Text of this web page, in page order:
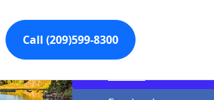
Call (209)599-8300
Quick Spa Parts